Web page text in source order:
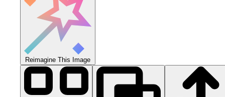
Reimagine This Image